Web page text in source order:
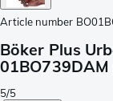
Article number
Böker Plus
5/5